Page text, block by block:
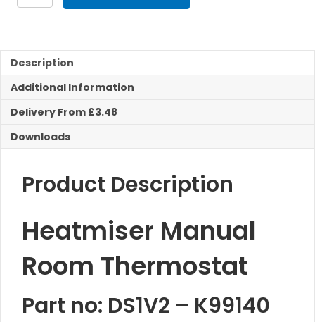
Manual
Description
Additional Information
Delivery From £3.48
Downloads
Product Description
Heatmiser Manual
Room Thermostat
Part no: DS1V2 – K99140